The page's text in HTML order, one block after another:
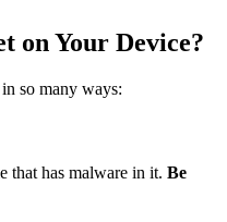
on Your Device?
so many ways:
that has malware in it. Be